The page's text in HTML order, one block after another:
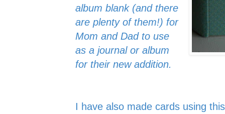
album blank (and there
are plenty of them!) for
Mom and Dad to use
as a journal or album
for their new addition.
I have also made cards using